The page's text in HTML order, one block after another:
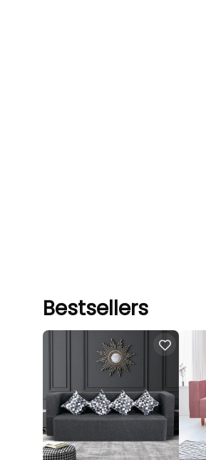
Bestsellers